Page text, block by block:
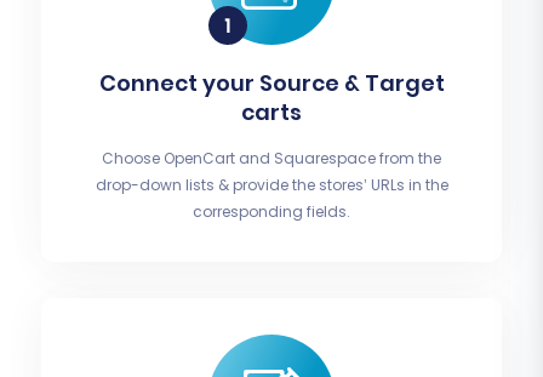
Connect your Source & Target
carts
Choose OpenCart and Squarespace from the
drop-down lists & provide the stores’ URLs in the
corresponding fields.